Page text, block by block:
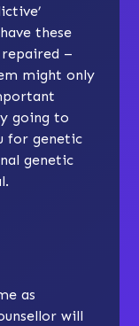
these
repaired –
might only
going to
for genetic
genetic
as
will